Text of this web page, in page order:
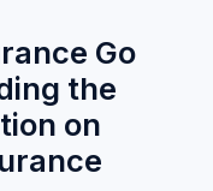
Go
the
on